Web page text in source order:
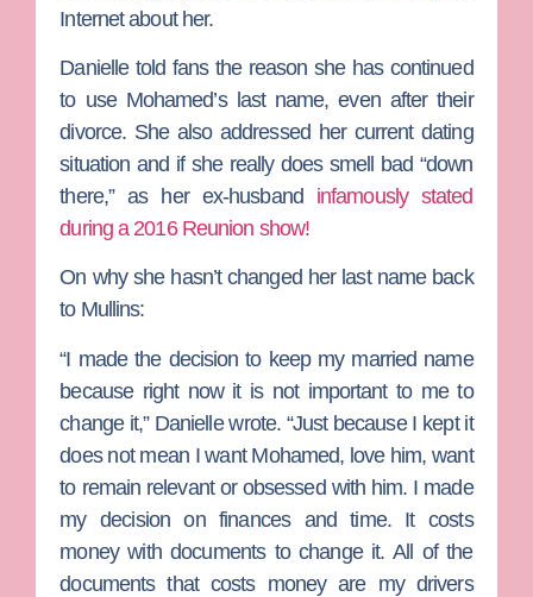
Internet about her.
Danielle told fans the reason she has continued
to use Mohamed’s last name, even after their
divorce. She also addressed her current dating
situation and if she really does smell bad “down
there,” as her ex-husband infamously stated
during a 2016 Reunion show!
On why she hasn’t changed her last name back
to Mullins:
“I made the decision to keep my married name
because right now it is not important to me to
change it,” Danielle wrote. “Just because I kept it
does not mean I want Mohamed, love him, want
to remain relevant or obsessed with him. I made
my decision on finances and time. It costs
money with documents to change it. All of the
documents that costs money are my drivers